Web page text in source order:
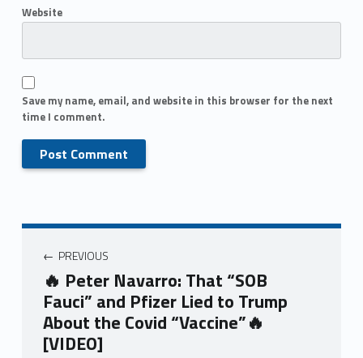
Website
Save my name, email, and website in this browser for the next
time I comment.
PREVIOUS
🔥 Peter Navarro: That “SOB
Fauci” and Pfizer Lied to Trump
About the Covid “Vaccine”🔥
[VIDEO]